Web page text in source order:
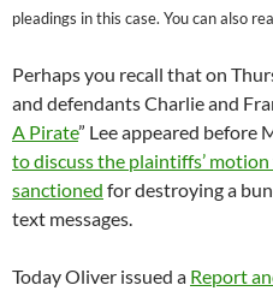
pleadings in this case. You can also
Perhaps you recall that on
and defendants Charlie and
A Pirate” Lee appeared before
to discuss the plaintiffs’
sanctioned for destroying a
text messages.
Today Oliver issued a Report